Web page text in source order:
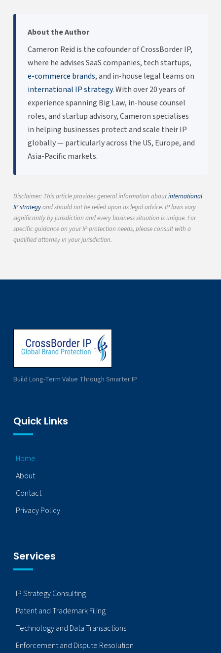
About the Author
Cameron Reid is the cofounder of CrossBorder IP,
where he advises SaaS companies, tech startups,
e-commerce brands, and in-house legal teams on
international IP strategy. With over 20 years of
experience spanning Big Law, in-house counsel
roles, and startup advisory, Cameron specialises
in helping businesses protect and scale their IP
globally — particularly across the US, Europe, and
Asia-Pacific markets.
Disclaimer: This article provides general information aboutinternational
IP strategyand should not be relied upon as legal advice. IP laws vary
significantly by jurisdiction and every business situation is unique. For
specific guidance on your IP protection needs, please consult with a
qualified attorney in your jurisdiction.
Build Long-Term Value Through Smarter IP
Quick Links
Home
About
Contact
Privacy Policy
Services
IP Strategy Consulting
Patent and Trademark Filing
Technology and Data Transactions
Enforcement and Dispute Resolution